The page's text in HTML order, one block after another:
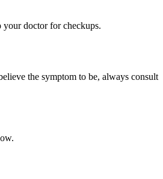
doctor for checkups.
the symptom to be, always consult